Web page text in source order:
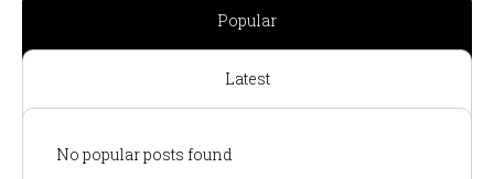
Popular
Latest
No popular posts found